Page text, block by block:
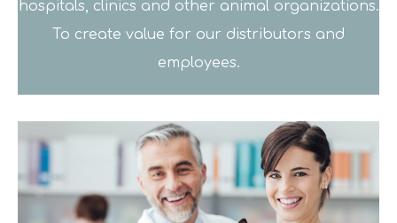
hospitals, clinics and other animal organizations.
To create value for our distributors and
employees.